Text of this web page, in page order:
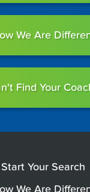
We Are
Find Your
Start Your Search
We Are